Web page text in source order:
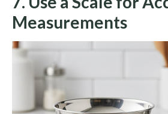
Measurements